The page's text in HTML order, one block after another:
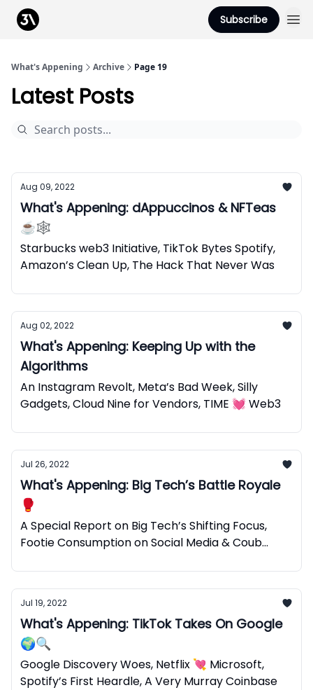
Subscribe
What's Appening Archive Page 19
Latest Posts
Aug 09, 2022
What's Appening: dAppuccinos & NFTeas
☕🕸️
Starbucks web3 Initiative, TikTok Bytes Spotify,
Amazon’s Clean Up, The Hack That Never Was
Aug 02, 2022
What's Appening: Keeping Up with the
Algorithms
An Instagram Revolt, Meta’s Bad Week, Silly
Gadgets, Cloud Nine for Vendors, TIME 💓 Web3
Jul 26, 2022
What's Appening: Big Tech’s Battle Royale
🥊
A Special Report on Big Tech’s Shifting Focus,
Footie Consumption on Social Media & Coub
Jul 19, 2022
What's Appening: TikTok Takes On Google
🌍🔍
Google Discovery Woes, Netflix 💘 Microsoft,
Spotify’s First Heardle, A Very Murray Coinbase